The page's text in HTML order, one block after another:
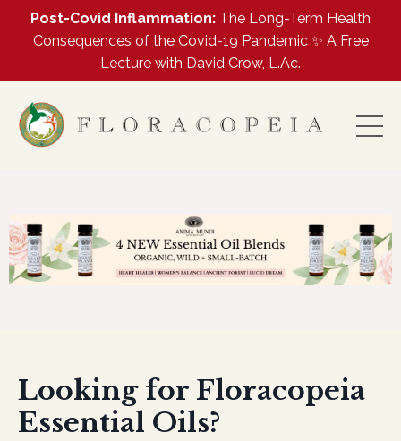
Post-Covid Inflammation: The Long-Term Health
Consequences of the Covid-19 Pandemic ✨ A Free
Lecture with David Crow, L.Ac.
Looking for Floracopeia
Essential Oils?